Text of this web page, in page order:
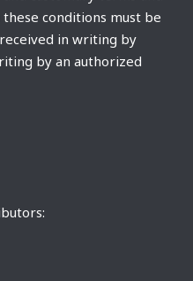
conditions must be
in writing by
by an authorized